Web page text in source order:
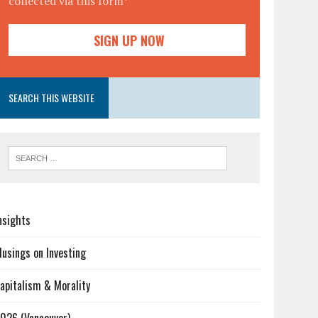
SEARCH THIS WEBSITE
on Investing
& Morality